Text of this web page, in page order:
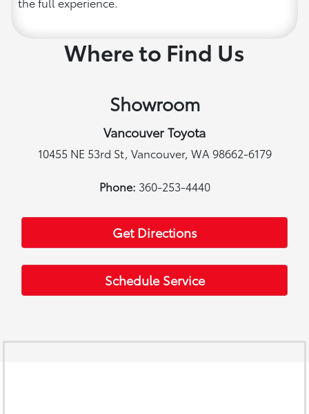
Where to Find Us
Showroom
Vancouver Toyota
10455 NE 53rd St, Vancouver, WA 98662-6179
Phone: 360-253-4440
Get Directions
Schedule Service